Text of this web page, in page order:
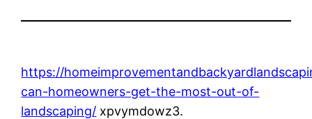
https://
can-homeowners-get-the-most-out-of-
landscaping/ xpvymdowz3.